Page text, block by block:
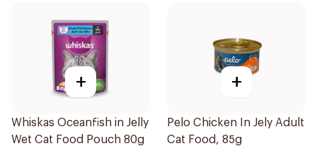
+
Whiskas Oceanfish in Jelly
Wet Cat Food Pouch 80g
+
Pelo Chicken In Jely Adult
Cat Food, 85g